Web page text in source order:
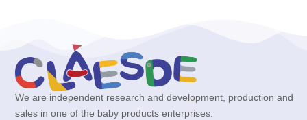
We are independent research and development, production and
sales in one of the baby products enterprises.